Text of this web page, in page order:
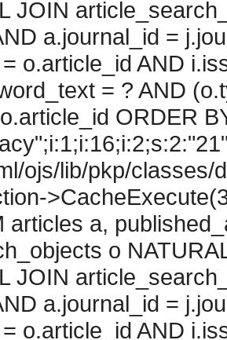
JOIN
a.journal_id =
o.article_id AND
= ? AND
ORDER
ojs/lib/pkp/classes/
articles a,
o
JOIN
a.journal_id =
o.article_id AND